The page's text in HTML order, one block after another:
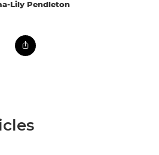
Lily Pendleton